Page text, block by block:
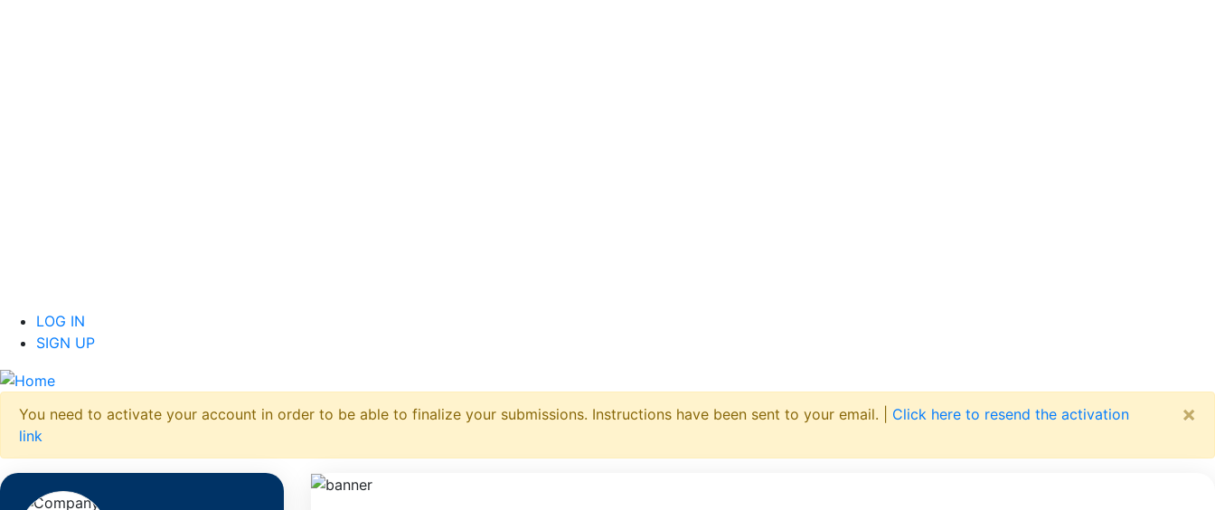
LOG IN
SIGN UP
You need to activate your account in order to be able to finalize your submissions. Instructions have been sent to your email. | Click here to resend the activation
link
×